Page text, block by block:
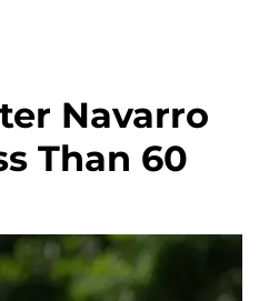
Navarro
Than 60